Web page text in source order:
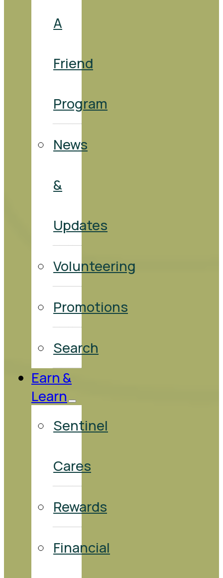
A
Friend
Program
News
&
Updates
Volunteering
Promotions
Search
Earn &
Learn
Sentinel
Cares
Rewards
Financial